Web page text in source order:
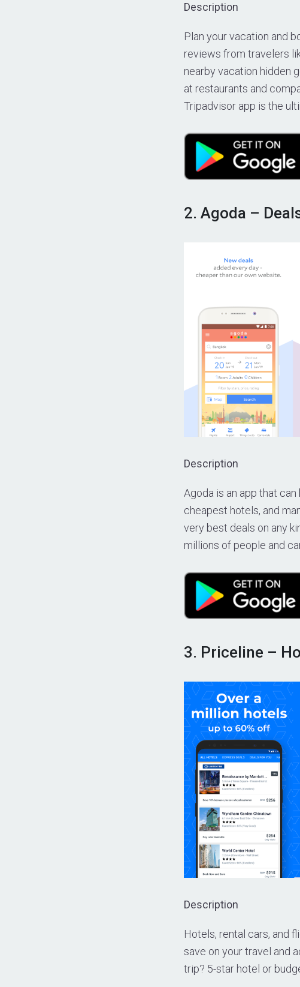
Description
Plan your vacation and
reviews from travelers
nearby vacation hidden
at restaurants and
Tripadvisor app is the
2. Agoda –
Description
Agoda is an app that
cheapest hotels, and
very best deals on any
millions of people and
3. Priceline –
Description
Hotels, rental cars, and
save on your travel and
trip? 5-star hotel or